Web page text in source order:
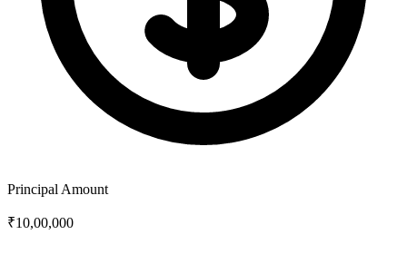
Principal Amount
₹10,00,000